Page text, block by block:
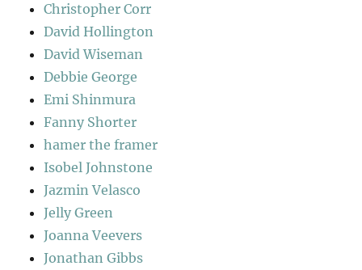
Christopher Corr
David Hollington
David Wiseman
Debbie George
Emi Shinmura
Fanny Shorter
hamer the framer
Isobel Johnstone
Jazmin Velasco
Jelly Green
Joanna Veevers
Jonathan Gibbs